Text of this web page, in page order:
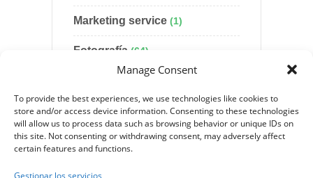
Manage Consent
To provide the best experiences, we use technologies like cookies to
store and/or access device information. Consenting to these technologies
will allow us to process data such as browsing behavior or unique IDs on
this site. Not consenting or withdrawing consent, may adversely affect
certain features and functions.
Gestionar los servicios
Marketing service (1)
Fotografía (64)
Uncategorized
Video production(30)
website design(6)
wedding photography